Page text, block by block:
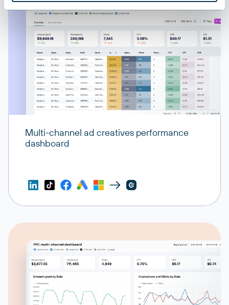
Multi-channel ad creatives performance
dashboard